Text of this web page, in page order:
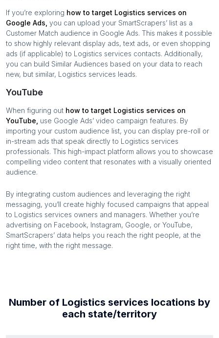
If you’re exploring how to target Logistics services on
Google Ads, you can upload your SmartScrapers’ list as a
Customer Match audience in Google Ads. This makes it possible
to show highly relevant display ads, text ads, or even shopping
ads (if applicable) to Logistics services contacts. Additionally,
you can build Similar Audiences based on your data to reach
new, but similar, Logistics services leads.
YouTube
When figuring out how to target Logistics services on
YouTube, use Google Ads’ video campaign features. By
importing your custom audience list, you can display pre-roll or
in-stream ads that speak directly to Logistics services
professionals. This high-impact platform allows you to showcase
compelling video content that resonates with a visually oriented
audience.
By integrating custom audiences and leveraging the right
messaging, you’ll create highly focused campaigns that appeal
to Logistics services owners and managers. Whether you’re
advertising on Facebook, Instagram, Google, or YouTube,
SmartScrapers’ data helps you reach the right people, at the
right time, with the right message.
Number of Logistics services locations by
each state/territory